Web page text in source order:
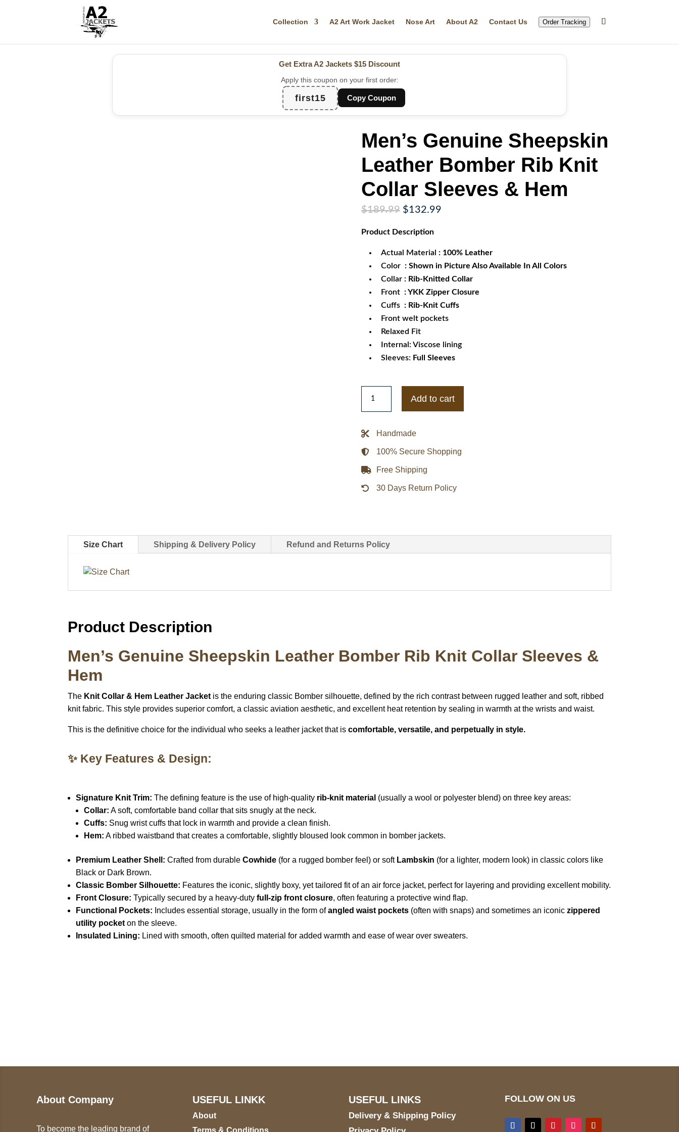
Collection A2 Art Work Jacket Nose Art About A2 Contact Us Order Tracking
Get Extra A2 Jackets $15 Discount
Apply this coupon on your first order:
first15 Copy Coupon
Men’s Genuine Sheepskin
Leather Bomber Rib Knit
Collar Sleeves & Hem
$189.99 Original
was:
$132.99Current
Product Description
Actual Material : 100% Leather
Color : Shown in Picture Also Available In All Colors
Collar : Rib-Knitted Collar
Front : YKK Zipper Closure
Cuffs : Rib-Knit Cuffs
Front welt pockets
Relaxed Fit
Internal: Viscose lining
Sleeves: Full Sleeves
Genuine
Leather
Bomber
Rib
Knit
Collar
Sleeves
Add to cart
Handmade
100% Secure Shopping
Free Shipping
30 Days Return Policy
Size Chart Shipping & Delivery Policy Refund and Returns Policy
Product Description
Men’s Genuine Sheepskin Leather Bomber Rib Knit Collar Sleeves &
Hem
The Knit Collar & Hem Leather Jacket is the enduring classic Bomber silhouette, defined by the rich contrast between rugged leather and soft, ribbed
knit fabric. This style provides superior comfort, a classic aviation aesthetic, and excellent heat retention by sealing in warmth at the wrists and waist.
This is the definitive choice for the individual who seeks a leather jacket that iscomfortable, versatile, and perpetually in style.
✨ Key Features & Design:
Signature Knit Trim: The defining feature is the use of high-quality rib-knit material (usually a wool or polyester blend) on three key areas:
Collar: A soft, comfortable band collar that sits snugly at the neck.
Cuffs: Snug wrist cuffs that lock in warmth and provide a clean finish.
Hem: A ribbed waistband that creates a comfortable, slightly bloused look common in bomber jackets.
Premium Leather Shell: Crafted from durableCowhide (for a rugged bomber feel) or soft Lambskin (for a lighter, modern look) in classic colors like
Black or Dark Brown.
Classic Bomber Silhouette: Features the iconic, slightly boxy, yet tailored fit of an air force jacket, perfect for layering and providing excellent mobility.
Front Closure: Typically secured by a heavy-dutyfull-zip front closure, often featuring a protective wind flap.
Functional Pockets: Includes essential storage, usually in the form ofangled waist pockets (often with snaps) and sometimes an iconiczippered
utility pocket on the sleeve.
Insulated Lining: Lined with smooth, often quilted material for added warmth and ease of wear over sweaters.
About Company
To become the leading brand of
USEFUL LINKK
About
Terms & Conditions
USEFUL LINKS
Delivery & Shipping Policy
FOLLOW ON US